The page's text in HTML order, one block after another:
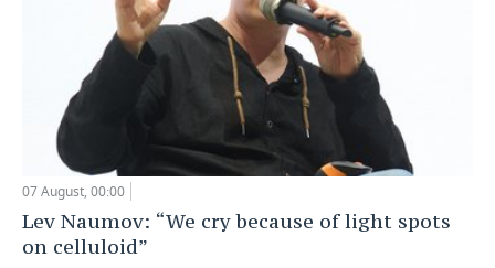
07 August, 00:00
Lev Naumov: “We cry because of light spots
on celluloid”